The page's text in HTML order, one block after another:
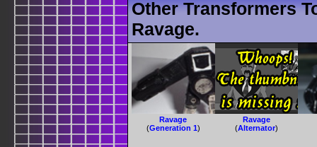
Other Transformers
Ravage.
Ravage
(Generation 1)
Ravage
(Alternator)